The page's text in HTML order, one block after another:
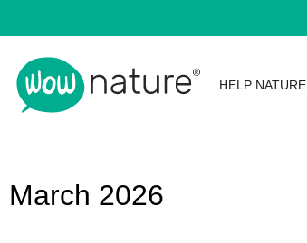
HELP NATURE
March 2026